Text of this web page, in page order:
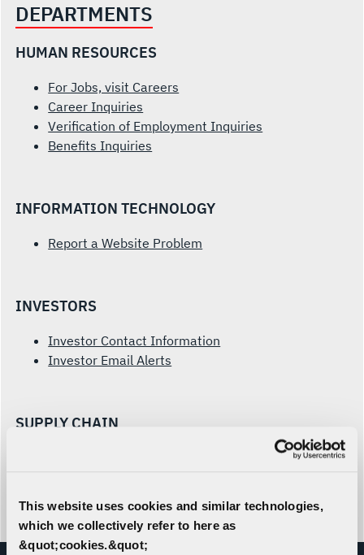
This website uses cookies and similar technologies,
which we collectively refer to here as
&quot;cookies.&quot;
DEPARTMENTS
HUMAN RESOURCES
For Jobs, visit Careers
Career Inquiries
Verification of Employment Inquiries
Benefits Inquiries
INFORMATION TECHNOLOGY
Report a Website Problem
INVESTORS
Investor Contact Information
Investor Email Alerts
SUPPLY CHAIN